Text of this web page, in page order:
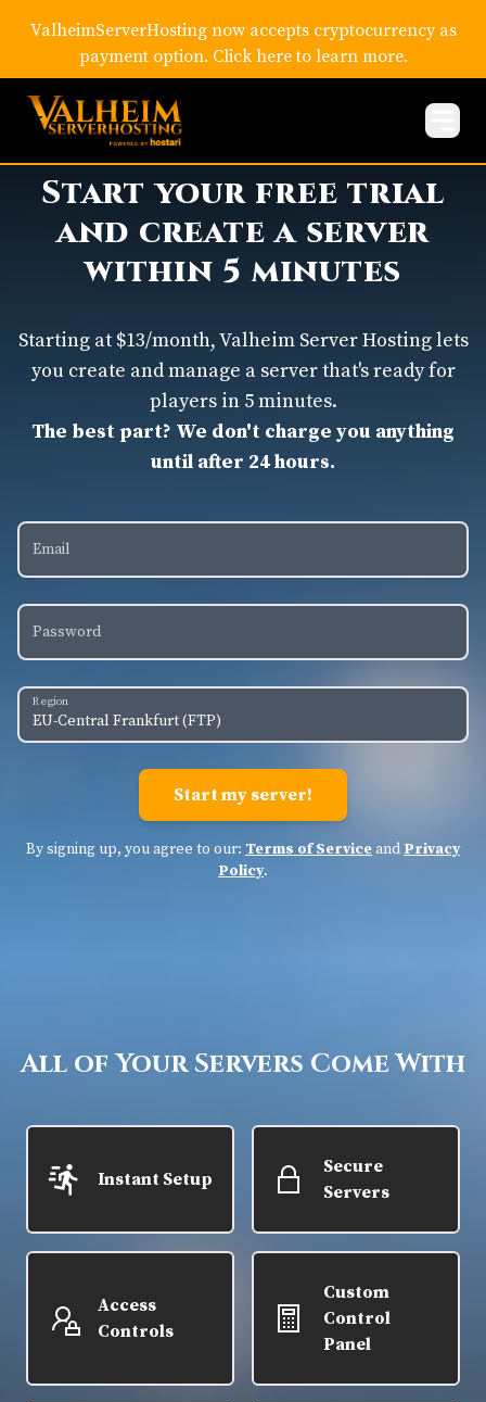
ValheimServerHosting now accepts cryptocurrency as
payment option. Click here to learn more.
Start your free trial
and create a server
within 5 minutes
Starting at $13/month, Valheim Server Hosting lets
you create and manage a server that's ready for
players in 5 minutes.
The best part? We don't charge you anything
until after 24 hours.
Email
Password
Region
By signing up, you agree to our: Terms of Serviceand Privacy
Policy.
All of Your Servers Come With
Instant Setup
Secure
Servers
Access
Controls
Custom
Control
Panel